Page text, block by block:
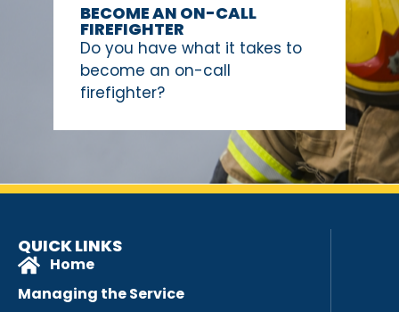
BECOME AN ON-CALL
FIREFIGHTER
Do you have what it takes to
become an on-call
firefighter?
QUICK LINKS
Home
Managing the Service